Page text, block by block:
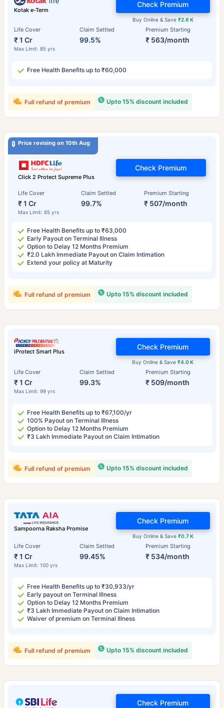
Kotak e-Term
Life Cover
₹ 1 Cr
Max Limit: 85 yrs
Claim Settled
99.5%
Premium Starting
₹ 563/month
Buy Online & Save ₹2.6 K
Check Premium
Free Health Benefits up to ₹60,000
Upto 15% discount included
Full refund of premium
Price revising on 10th Aug
Click 2 Protect Supreme Plus
Life Cover
₹ 1 Cr
Max Limit: 85 yrs
Claim Settled
99.7%
Premium Starting
₹ 507/month
Check Premium
Free Health Benefits up to ₹63,000
Early Payout on Terminal Illness
Option to Delay 12 Months Premium
₹2.0 Lakh Immediate Payout on Claim Intimation
Extend your policy at Maturity
Upto 15% discount included
Full refund of premium
iProtect Smart Plus
Life Cover
₹ 1 Cr
Max Limit: 99 yrs
Claim Settled
99.3%
Premium Starting
₹ 509/month
Buy Online & Save₹4.0 K
Check Premium
Free Health Benefits up to ₹67,100/yr
100% Payout on Terminal Illness
Option to Delay 12 Months Premium
₹3 Lakh Immediate Payout on Claim Intimation
Upto 15% discount included
Full refund of premium
Sampoorna Raksha Promise
Life Cover
₹ 1 Cr
Max Limit: 100 yrs
Claim Settled
99.45%
Premium Starting
₹ 534/month
Buy Online & Save ₹0.7 K
Check Premium
Free Health Benefits up to ₹30,933/yr
Early payout on Terminal Illness
Option to Delay 12 Months Premium
₹3 Lakh Immediate Payout on Claim Intimation
Waiver of premium on Terminal Illness
Upto 15% discount included
Full refund of premium
Check Premium